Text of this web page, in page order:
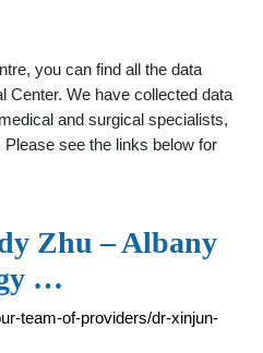
you can find all the data
Center. We have collected data
and surgical specialists,
see the links below for
Zhu – Albany
…
team-of-providers/dr-xinjun-